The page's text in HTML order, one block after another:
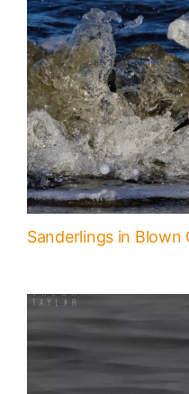
Sanderlings in Blown